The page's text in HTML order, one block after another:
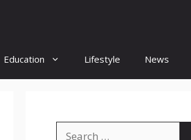
Education Lifestyle News